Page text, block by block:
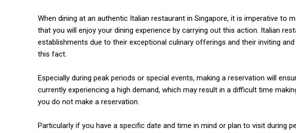
When dining at an authentic Italian restaurant in Singapore, it is imperative to
that you will enjoy your dining experience by carrying out this action. Italian
establishments due to their exceptional culinary offerings and their inviting
this fact.
Especially during peak periods or special events, making a reservation will
currently experiencing a high demand, which may result in a difficult time
you do not make a reservation.
Particularly if you have a specific date and time in mind or plan to visit during